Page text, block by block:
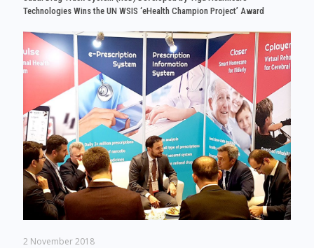
Technologies Wins the UN WSIS ‘eHealth Champion Project’ Award
2 November 2018